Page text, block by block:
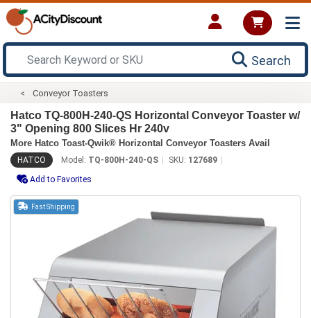
Search
Conveyor Toasters
Hatco TQ-800H-240-QS Horizontal Conveyor Toaster w/
3" Opening 800 Slices Hr 240v
More Hatco Toast-Qwik® Horizontal Conveyor Toasters Avail
HATCO Model: TQ-800H-240-QS SKU: 127689
Add to Favorites
Fast Shipping